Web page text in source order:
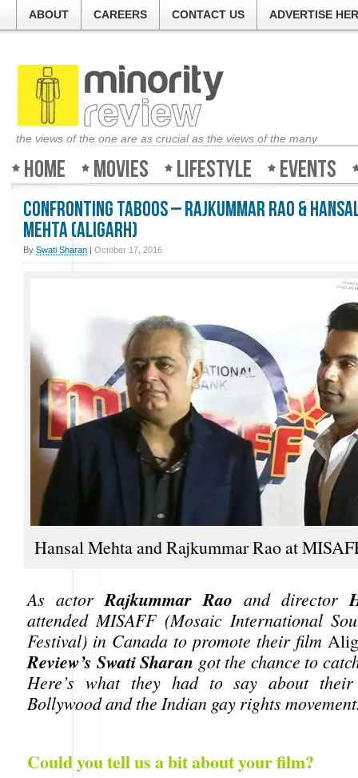
ABOUT CAREERS CONTACT US ADVERTISE
the views of the one are as crucial as the views of the many
Home Movies Lifestyle Events
Confronting Taboos – Rajkummar Rao &
Mehta (Aligarh)
By Swati Sharan | October 17, 2016
Hansal Mehta and Rajkummar Rao at
As actorRajkummar Rao and director
attended MISAFF (Mosaic International
Festival) in Canada to promote their film
Review’s Swati Sharan got the chance to
Here’s what they had to say about
Bollywood and the Indian gay rights
Could you tell us a bit about your film?